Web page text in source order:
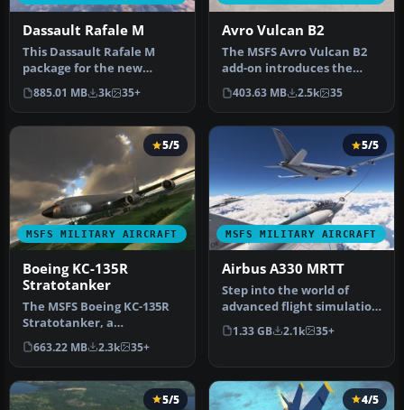
Dassault Rafale M
This Dassault Rafale M
package for the new
Microsoft Flight Simulator
series …
885.01 MB 3k 35+
Avro Vulcan B2
The MSFS Avro Vulcan B2
add-on introduces the
iconic Avro Vulcan B2 to
the sk…
403.63 MB 2.5k 35
MSFS MILITARY AIRCRAFT
5/5
Boeing KC-135R
Stratotanker
The MSFS Boeing KC-135R
Stratotanker, a
meticulous freeware add-
on for Micros…
663.22 MB 2.3k 35+
MSFS MILITARY AIRCRAFT
5/5
Airbus A330 MRTT
Step into the world of
advanced flight simulation
with the Airbus A330 MRTT
a…
1.33 GB 2.1k 35+
5/5 4/5